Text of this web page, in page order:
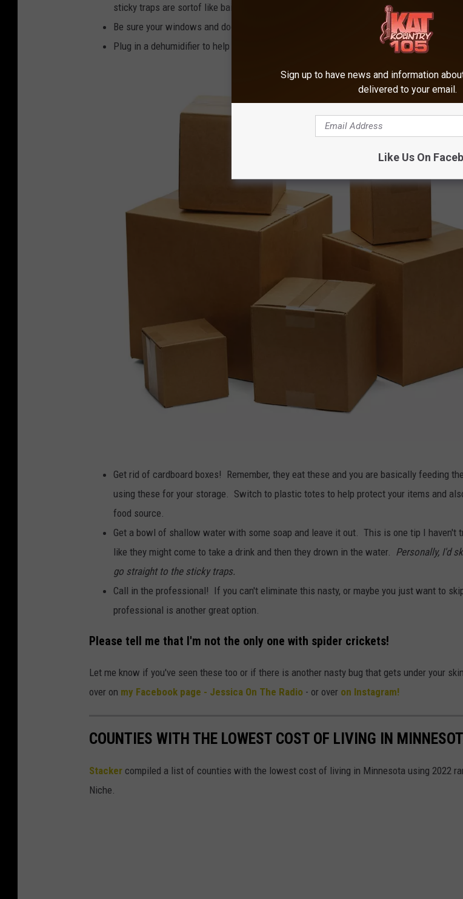
sticky traps are sortof like bait too.)
Be sure your windows and doors are sealed up well with weather stripping.
Plug in a dehumidifier to help get the dampness out of the air in your lower level.
b
a
r
B
x
e
Get rid of cardboard boxes! Remember, they eat these and you are basically feeding
using these for your storage. Switch to plastic totes to help protect your items and
food source.
Get a bowl of shallow water with some soap and leave it out. This is one tip I haven't
like they might come to take a drink and then they drown in the water. Personally, I'd
go straight to the sticky traps.
Call in the professional! If you can't eliminate this nasty, or maybe you just want to
professional is another great option.
Please tell me that I'm not the only one with spider crickets!
Let me know if you've seen these too or if there is another nasty bug that gets under your
over on my Facebook page - Jessica On The Radio - or over on Instagram!
COUNTIES WITH THE LOWEST COST OF LIVING IN
Stacker compiled a list of counties with the lowest cost of living in Minnesota using 2022
Niche.
Sign up to have news and information
delivered to your email.
Like Us On